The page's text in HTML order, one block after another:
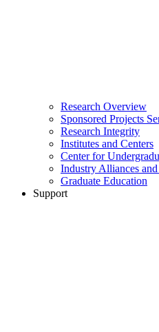
Research Overview
Sponsored Projects
Research Integrity
Institutes and Centers
Center for
Industry Alliances
Graduate Education
Support